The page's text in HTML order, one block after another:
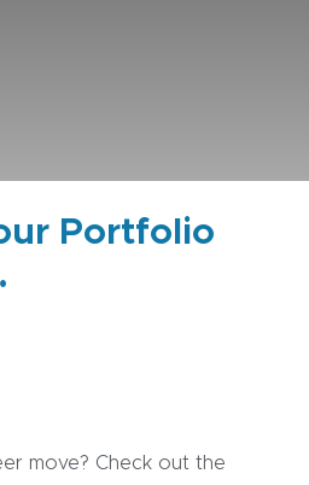
Portfolio
move? Check out the